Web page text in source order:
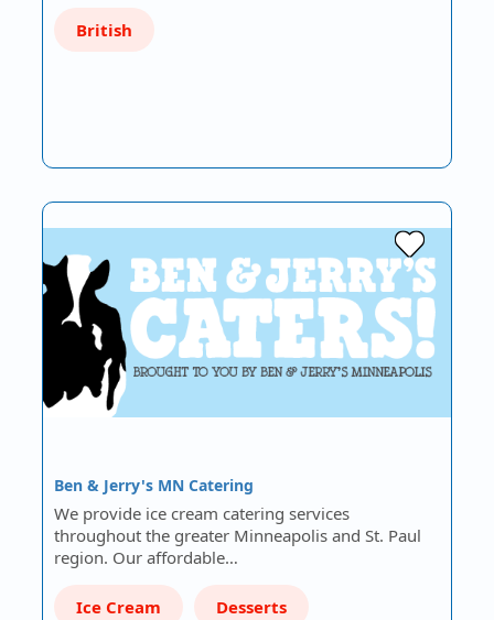
British
Ben & Jerry's MN Catering
We provide ice cream catering services
throughout the greater Minneapolis and St. Paul
region. Our affordable…
Ice Cream Desserts